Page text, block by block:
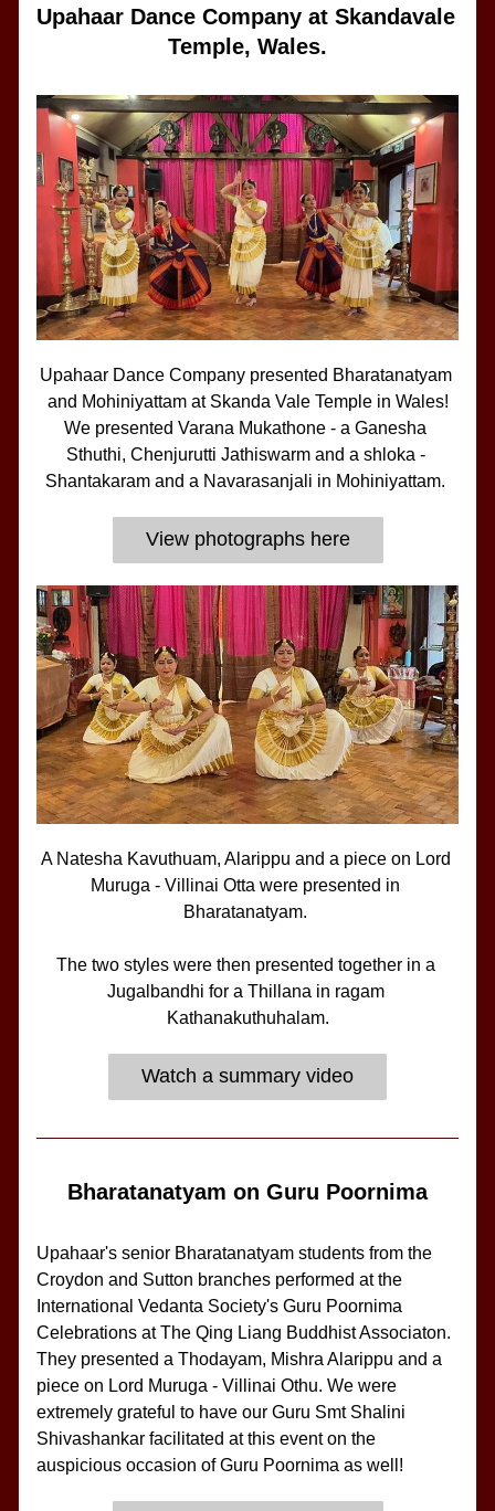
Upahaar Dance Company at Skandavale
Temple, Wales.
Upahaar Dance Company presented Bharatanatyam
and Mohiniyattam at Skanda Vale Temple in Wales!
We presented Varana Mukathone - a Ganesha
Sthuthi, Chenjurutti Jathiswarm and a shloka -
Shantakaram and a Navarasanjali in Mohiniyattam.
View photographs here
A Natesha Kavuthuam, Alarippu and a piece on Lord
Muruga - Villinai Otta were presented in
Bharatanatyam.
The two styles were then presented together in a
Jugalbandhi for a Thillana in ragam
Kathanakuthuhalam.
Watch a summary video
Bharatanatyam on Guru Poornima
Upahaar's senior Bharatanatyam students from the
Croydon and Sutton branches performed at the
International Vedanta Society's Guru Poornima
Celebrations at The Qing Liang Buddhist Associaton.
They presented a Thodayam, Mishra Alarippu and a
piece on Lord Muruga - Villinai Othu. We were
extremely grateful to have our Guru Smt Shalini
Shivashankar facilitated at this event on the
auspicious occasion of Guru Poornima as well!